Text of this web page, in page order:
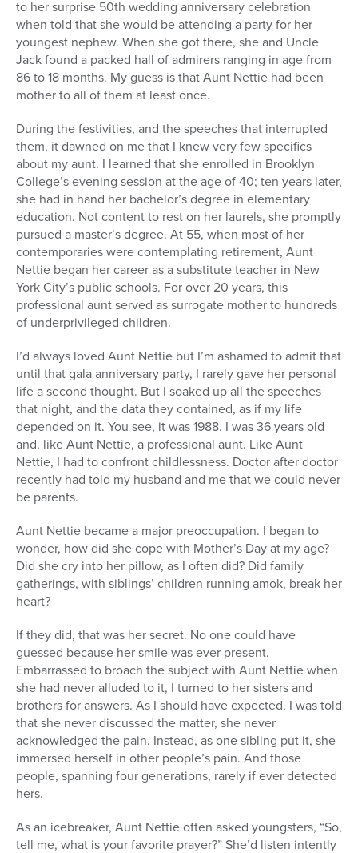
to her surprise 50th wedding anniversary celebration
when told that she would be attending a party for her
youngest nephew. When she got there, she and Uncle
Jack found a packed hall of admirers ranging in age from
86 to 18 months. My guess is that Aunt Nettie had been
mother to all of them at least once.
During the festivities, and the speeches that interrupted
them, it dawned on me that I knew very few specifics
about my aunt. I learned that she enrolled in Brooklyn
College’s evening session at the age of 40; ten years later,
she had in hand her bachelor’s degree in elementary
education. Not content to rest on her laurels, she promptly
pursued a master’s degree. At 55, when most of her
contemporaries were contemplating retirement, Aunt
Nettie began her career as a substitute teacher in New
York City’s public schools. For over 20 years, this
professional aunt served as surrogate mother to hundreds
of underprivileged children.
I’d always loved Aunt Nettie but I’m ashamed to admit that
until that gala anniversary party, I rarely gave her personal
life a second thought. But I soaked up all the speeches
that night, and the data they contained, as if my life
depended on it. You see, it was 1988. I was 36 years old
and, like Aunt Nettie, a professional aunt. Like Aunt
Nettie, I had to confront childlessness. Doctor after doctor
recently had told my husband and me that we could never
be parents.
Aunt Nettie became a major preoccupation. I began to
wonder, how did she cope with Mother’s Day at my age?
Did she cry into her pillow, as I often did? Did family
gatherings, with siblings’ children running amok, break her
heart?
If they did, that was her secret. No one could have
guessed because her smile was ever present.
Embarrassed to broach the subject with Aunt Nettie when
she had never alluded to it, I turned to her sisters and
brothers for answers. As I should have expected, I was told
that she never discussed the matter, she never
acknowledged the pain. Instead, as one sibling put it, she
immersed herself in other people’s pain. And those
people, spanning four generations, rarely if ever detected
hers.
As an icebreaker, Aunt Nettie often asked youngsters, “So,
tell me, what is your favorite prayer?” She’d listen intently